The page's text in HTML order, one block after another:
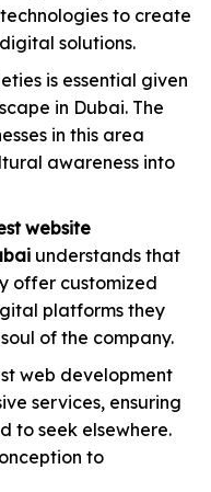
to create
solutions.
is essential given
in Dubai. The
in this area
awareness into
website
understands that
offer customized
platforms they
of the company.
web development
services, ensuring
to seek elsewhere.
to